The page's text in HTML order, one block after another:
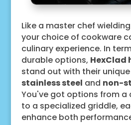
Like a master chef
your choice of cookware
culinary experience. In
durable options, HexClad
stand out with their
stainless steel and non-
You've got options from a
to a specialized griddle,
enhance both